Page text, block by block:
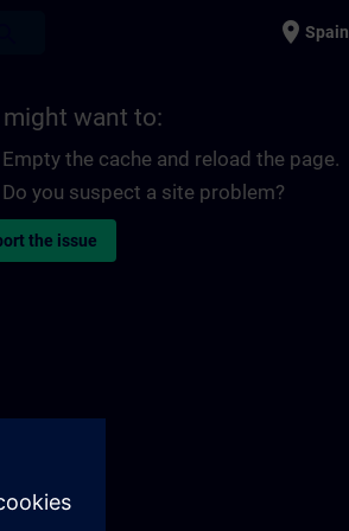
place Spain
might want to:
Empty the cache and reload the page.
Do you suspect a site problem?
the issue